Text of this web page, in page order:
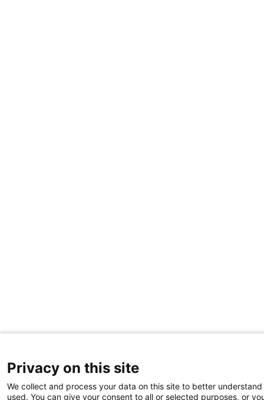
Privacy on this site
We collect and process your data on this site to better
used. You can give your consent to all or selected purposes, or